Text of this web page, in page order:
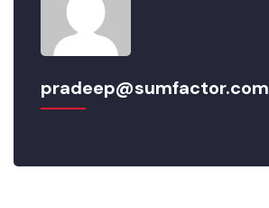
pradeep@sumfactor.com